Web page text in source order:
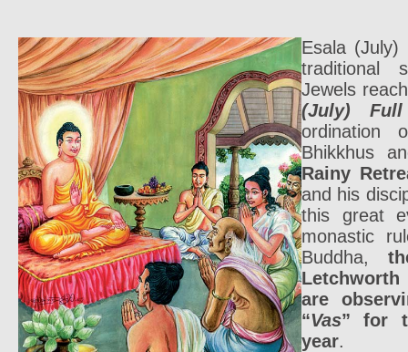
Esala (July)
traditional
Jewels
(July)
ordination
Bhikkhus
Rainy
and his
this great
monastic
Buddha,
are
“Vas” for
year.